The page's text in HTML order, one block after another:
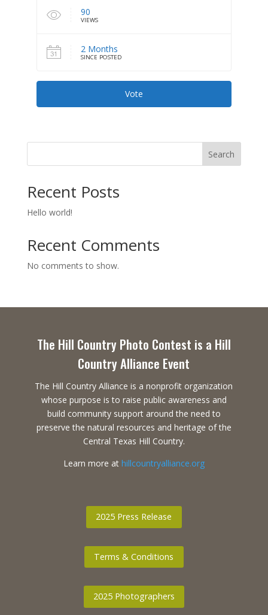
90
VIEWS
2 Months
SINCE POSTED
Vote
Search
Recent Posts
Hello world!
Recent Comments
No comments to show.
The Hill Country Photo Contest is a Hill
Country Alliance Event
The Hill Country Alliance is a nonprofit organization
whose purpose is to raise public awareness and
build community support around the need to
preserve the natural resources and heritage of the
Central Texas Hill Country.
Learn more at hillcountryalliance.org
2025 Press Release
Terms & Conditions
2025 Photographers